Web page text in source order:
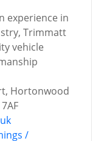
experience in
Trimmatt
vehicle
Hortonwood
/